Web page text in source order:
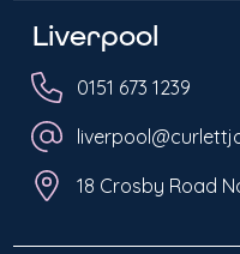
Liverpool
0151 673 1239
18 Crosby Road